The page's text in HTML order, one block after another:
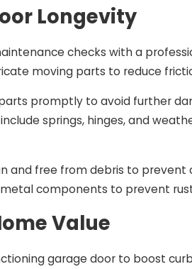
Longevity
checks with a
moving parts to reduce
promptly to avoid further
springs, hinges, and
and free from debris to prevent
components to prevent
Value
garage door to boost